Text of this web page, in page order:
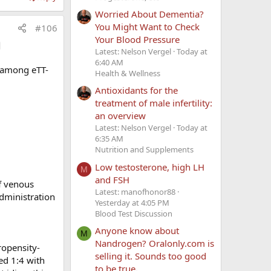
therapy.
clots,
factor
tests are
which
#106
eTT-
venous
1:4 with
Worried About Dementia?
You Might Want to Check
Your Blood Pressure
Latest: Nelson Vergel Today at
6:40 AM
Health & Wellness
Antioxidants for the
treatment of male infertility:
an overview
Latest: Nelson Vergel Today at
6:35 AM
Nutrition and Supplements
M
Low testosterone, high LH
and FSH
Latest: manofhonor88
Yesterday at 4:05 PM
Blood Test Discussion
M
Anyone know about
Nandrogen? Oralonly.com is
selling it. Sounds too good
to be true.